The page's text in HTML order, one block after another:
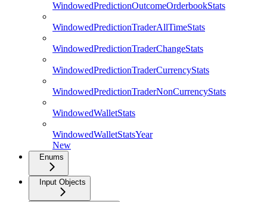
WindowedPredictionOutcomeOrderbookStats
WindowedPredictionTraderAllTimeStats
WindowedPredictionTraderChangeStats
WindowedPredictionTraderCurrencyStats
WindowedPredictionTraderNonCurrencyStats
WindowedWalletStats
WindowedWalletStatsYear
New
Enums
Input Objects